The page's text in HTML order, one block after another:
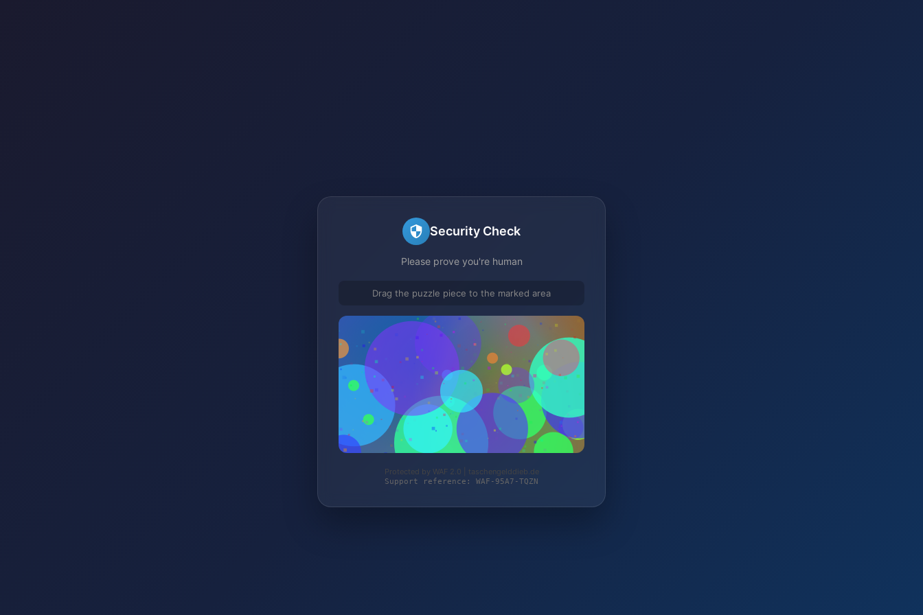
Security Check
Please prove you're human
Drag the puzzle piece to the marked area
Protected by WAF 2.0 | taschengelddieb.de
Support reference: WAF-95A7-TQZN